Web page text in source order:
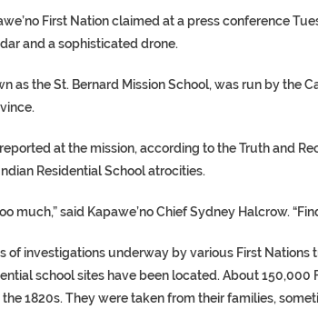
First Nation claimed at a press conference
and a sophisticated drone.
as the St. Bernard Mission School, was run by the
at the mission, according to the Truth and
Residential School atrocities.
much,” said Kapawe’no Chief Sydney Halcrow.
of investigations underway by various First Nations
school sites have been located. About
1820s. They were taken from their families,